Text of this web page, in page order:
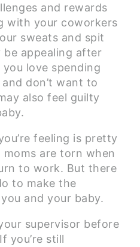
and rewards
with your coworkers
sweats and spit
be appealing after
love spending
don’t want to
also feel guilty
feeling is pretty
are torn when
to work. But there
to make the
and your baby.
supervisor before
you’re still